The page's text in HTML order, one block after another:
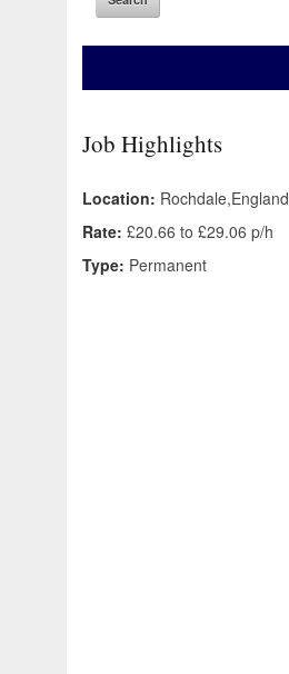
Job Highlights
Location: Rochdale,England
Rate: £20.66 to £29.06 p/h
Type: Permanent